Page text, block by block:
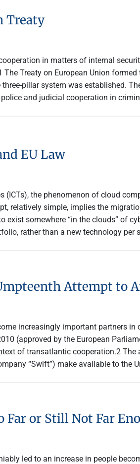
Treaty
in matters of internal
Treaty on European Union
pillar system was established.
and judicial cooperation in
EU Law
the phenomenon of cloud
relatively simple, implies the
exist somewhere “in the clouds” of
rather than a new technology
Attempt to
increasingly important partners
(approved by the European
of transatlantic cooperation.2
“Swift”) make available to the
Far or Still Not Far
led to an increase in people